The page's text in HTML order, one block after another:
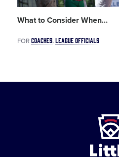
What to Consider When…
FORCOACHES LEAGUE OFFICIALS